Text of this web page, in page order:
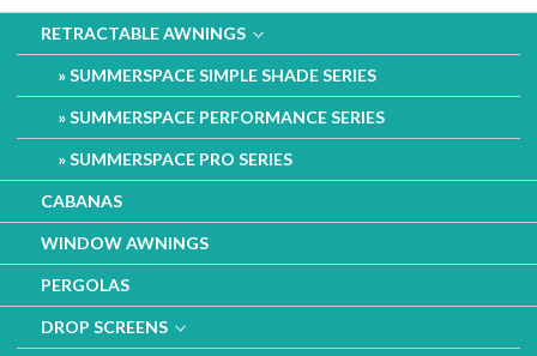
RETRACTABLE AWNINGS
SUMMERSPACE SIMPLE SHADE SERIES
SUMMERSPACE PERFORMANCE SERIES
SUMMERSPACE PRO SERIES
CABANAS
WINDOW AWNINGS
PERGOLAS
DROP SCREENS